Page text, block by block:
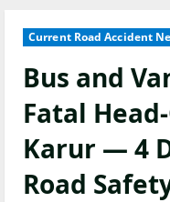
Current Road Accident
Bus and
Fatal
Karur — 4
Road